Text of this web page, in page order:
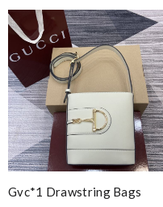
Gvc*1 Drawstring Bags